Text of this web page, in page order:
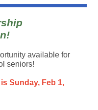
available for
seniors!
Sunday, Feb 1,